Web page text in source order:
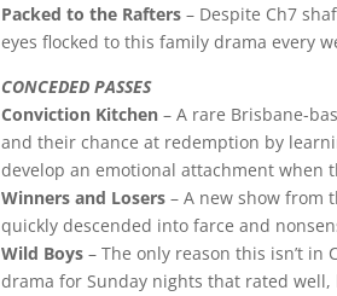
Packed to the Rafters – Despite Ch7
eyes flocked to this family drama every
CONCEDED PASSES
Conviction Kitchen – A rare Brisbane-
and their chance at redemption by
develop an emotional attachment when
Winners and Losers – A new show from
quickly descended into farce and
Wild Boys – The only reason this isn’t in
drama for Sunday nights that rated